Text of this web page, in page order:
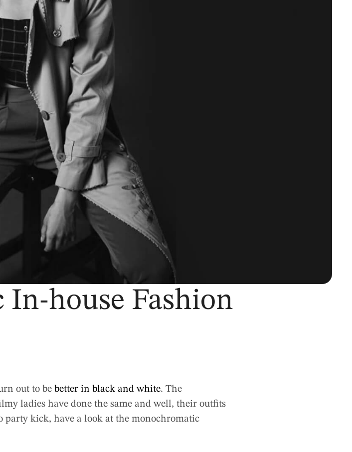
house Fashion
out to be better in black and white. The
ladies have done the same and well, their outfits
kick, have a look at the monochromatic